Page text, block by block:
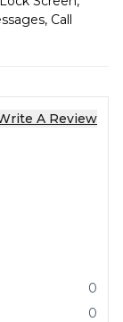
Call
A Review
0
0